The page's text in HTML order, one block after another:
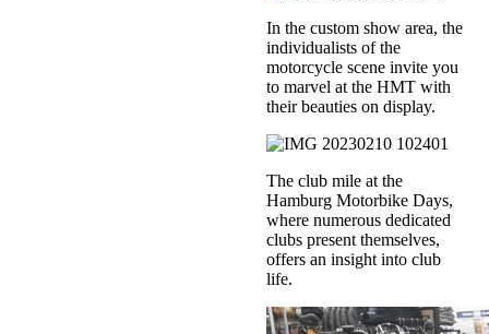
In the custom show area, the
individualists of the
motorcycle scene invite you
to marvel at the HMT with
their beauties on display.
The club mile at the
Hamburg Motorbike Days,
where numerous dedicated
clubs present themselves,
offers an insight into club
life.